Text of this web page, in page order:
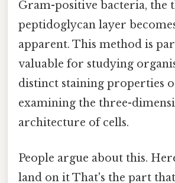
Gram-positive bacteria, the
peptidoglycan layer
apparent. This method is
valuable for studying
distinct staining properties
examining the three-
architecture of cells.
People argue about this.
land on it That's the part